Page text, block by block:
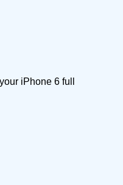
iPhone 6 full